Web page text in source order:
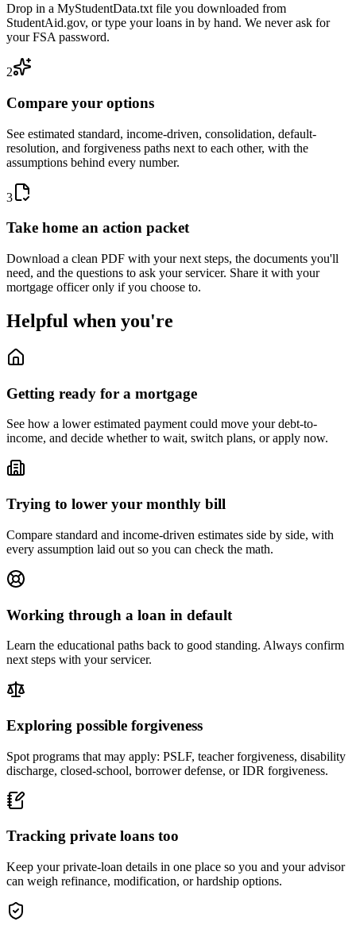
Drop in a MyStudentData.txt file you downloaded from
StudentAid.gov, or type your loans in by hand. We never ask for
your FSA password.
2
Compare your options
See estimated standard, income-driven, consolidation, default-
resolution, and forgiveness paths next to each other, with the
assumptions behind every number.
3
Take home an action packet
Download a clean PDF with your next steps, the documents you'll
need, and the questions to ask your servicer. Share it with your
mortgage officer only if you choose to.
Helpful when you're
Getting ready for a mortgage
See how a lower estimated payment could move your debt-to-
income, and decide whether to wait, switch plans, or apply now.
Trying to lower your monthly bill
Compare standard and income-driven estimates side by side, with
every assumption laid out so you can check the math.
Working through a loan in default
Learn the educational paths back to good standing. Always confirm
next steps with your servicer.
Exploring possible forgiveness
Spot programs that may apply: PSLF, teacher forgiveness, disability
discharge, closed-school, borrower defense, or IDR forgiveness.
Tracking private loans too
Keep your private-loan details in one place so you and your advisor
can weigh refinance, modification, or hardship options.